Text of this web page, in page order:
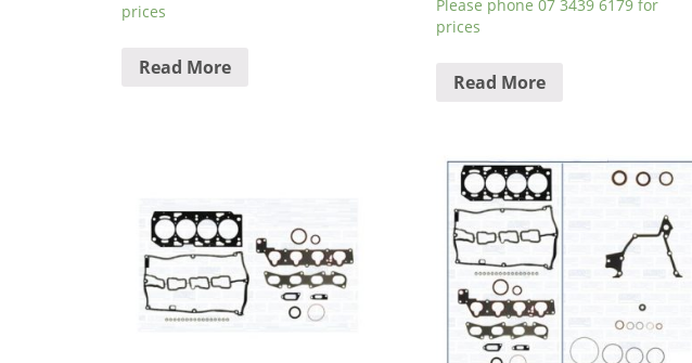
prices
Read More
Please phone 07 3439 6179 for
prices
Read More